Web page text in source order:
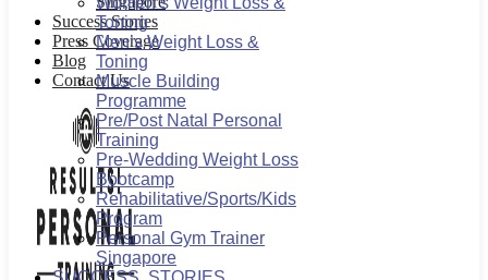
Toning
Men’s Weight Loss &
Toning
Muscle Building
Programme
Pre/Post Natal Personal
Training
Pre-Wedding Weight Loss
Bootcamp
Rehabilitative/Sports/Kids
Program
Personal Gym Trainer
Singapore
Success Stories
Press Coverage
Blog
Contact Us